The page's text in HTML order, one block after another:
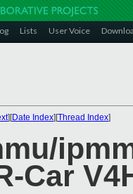
Lists User Voice
][Date Index][Thread Index]
Car